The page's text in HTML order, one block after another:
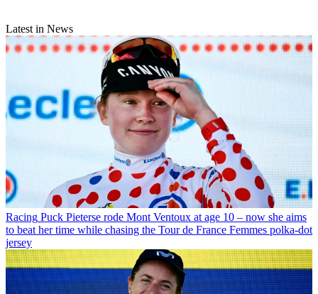
Latest in News
Racing Puck Pieterse rode Mont Ventoux at age 10 – now she aims
to beat her time while chasing the Tour de France Femmes polka-dot
jersey